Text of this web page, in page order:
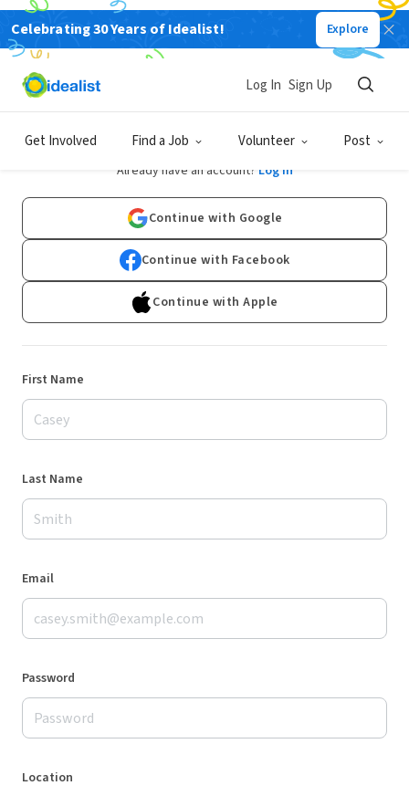
Celebrating 30 Years of Idealist! Explore
Get Involved Find a Job Volunteer Post
Log In Sign Up
Sign Up
Already have an account? Log In
Continue with Google
Continue with Facebook
Continue with Apple
First Name
Last Name
Email
Password
Location